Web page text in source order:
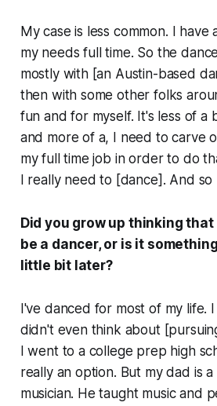
My case is less common. I have
my needs full time. So the
mostly with [an Austin-based
then with some other folks
fun and for myself. It's less of a
and more of a, I need to carve
my full time job in order to do
I really need to [dance]. And
Did you grow up thinking
be a dancer, or is it
little bit later?
I've danced for most of my life.
didn't even think about
I went to a college prep high
really an option. But my dad is a
musician. He taught music and